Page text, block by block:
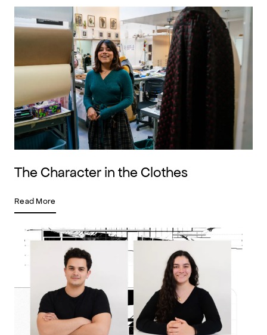
The Character in the Clothes
Read More